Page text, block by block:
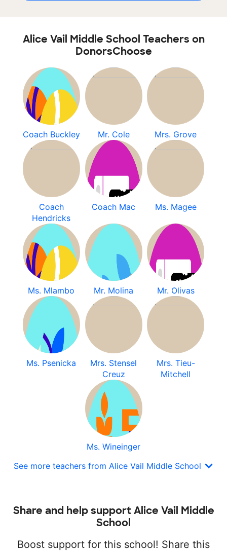
Alice Vail Middle School Teachers on
DonorsChoose
Coach Buckley Mr. Cole Mrs. Grove
Coach
Hendricks
Coach Mac Ms. Magee
Ms. Mlambo Mr. Molina Mr. Olivas
Ms. Psenicka
Mrs. Stensel
Creuz
Mrs. Tieu-
Mitchell
Ms. Wineinger
See more teachers from Alice Vail Middle School
Share and help support Alice Vail Middle
School
Boost support for this school! Share this